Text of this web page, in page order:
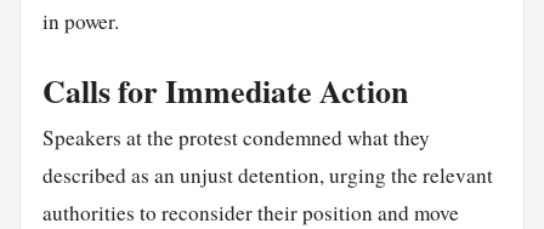
in power.
Calls for Immediate Action
Speakers at the protest condemned what they
described as an unjust detention, urging the relevant
authorities to reconsider their position and move